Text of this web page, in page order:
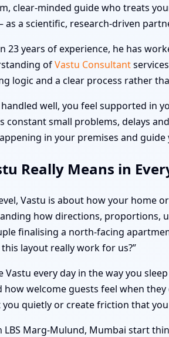
clear-minded guide who treats
a scientific, research-driven
23 years of experience, he has
ofVastu Consultant
logic and a clear process rather
well, you feel supported in
constant small problems, delays
in your premises and
Really Means in
Vastu is about how your home
how directions, proportions,
finalising a north-facing
layout really work for us?”
Vastu every day in the way you
how welcome guests feel when
quietly or create friction that
LBS Marg-Mulund, Mumbai start